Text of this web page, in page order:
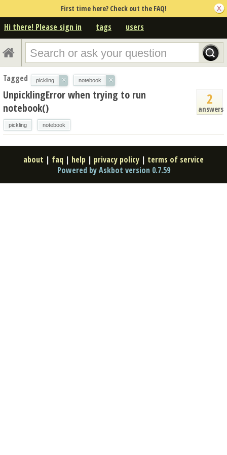
First time here? Check out the FAQ!
Hi there! Please sign in tags users
Tagged pickling × notebook ×
2
answers
UnpicklingError when trying to run
notebook()
pickling notebook
about | faq | help | privacy policy | terms of service
Powered by Askbot version 0.7.59